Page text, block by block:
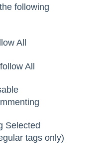
following
All
All
Selected
tags only)